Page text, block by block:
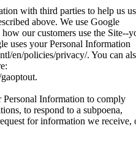
with third parties to help us
above. We use Google
our customers use the Site--
uses your Personal Information
en/policies/privacy/. You can
Information to comply
to respond to a subpoena,
for information we receive,